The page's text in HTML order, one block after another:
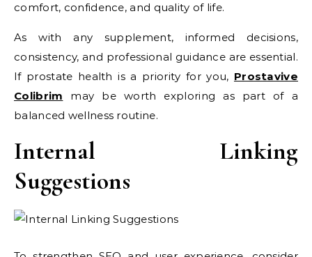
comfort, confidence, and quality of life.
As with any supplement, informed decisions,
consistency, and professional guidance are essential.
If prostate health is a priority for you, Prostavive
Colibrim may be worth exploring as part of a
balanced wellness routine.
Internal Linking
Suggestions